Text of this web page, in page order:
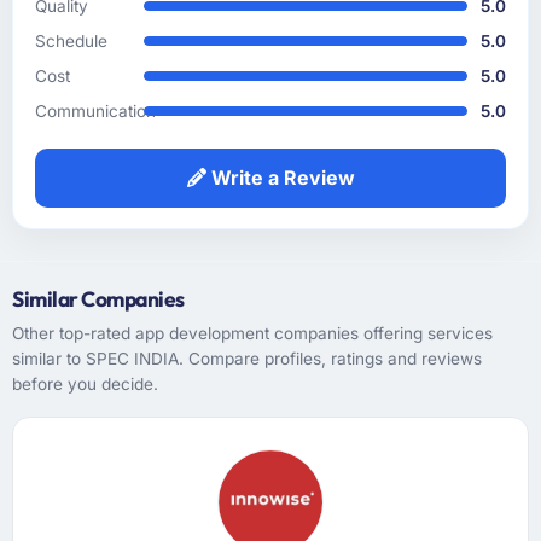
from early on, aided by the fact that they had
prior experience in the Food & Beverage
sector and did not need us to explain domain
have required. That background knowledge
questions during sprints.
How was your overall experience with their
communication and project management?
that communicate beautifully during the sales
process and go quiet during delivery. This
was the opposite — structured, consistent,
Quality
5.0
Schedule
5.0
Cost
5.0
Communication
5.0
Write a Review
Similar Companies
Other top-rated app development companies offering services
similar to SPEC INDIA. Compare profiles, ratings and reviews
before you decide.